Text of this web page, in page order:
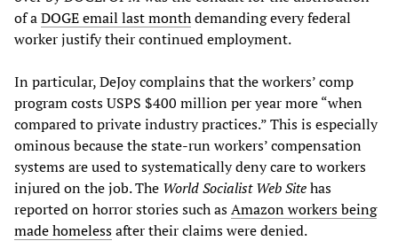
of aDOGE email last monthdemanding every federal
worker justify their continued employment.
In particular, DeJoy complains that the workers’ comp
program costs USPS $400 million per year more “when
compared to private industry practices.” This is especially
ominous because the state-run workers’ compensation
systems are used to systematically deny care to workers
injured on the job. The World Socialist Web Sitehas
reported on horror stories such asAmazon workers being
made homelessafter their claims were denied.